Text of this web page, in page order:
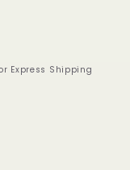
Express Shipping